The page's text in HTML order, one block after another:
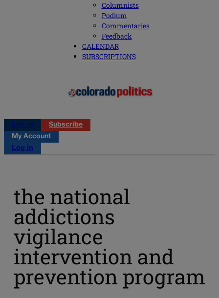
Columnists
Podium
Commentaries
Feedback
CALENDAR
SUBSCRIPTIONS
Log in
Subscribe
My Account
Log in
the national
addictions
vigilance
intervention and
prevention program